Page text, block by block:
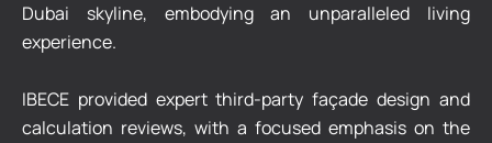
Dubai skyline, embodying an unparalleled living
experience.
IBECE provided expert third-party façade design and
calculation reviews, with a focused emphasis on the